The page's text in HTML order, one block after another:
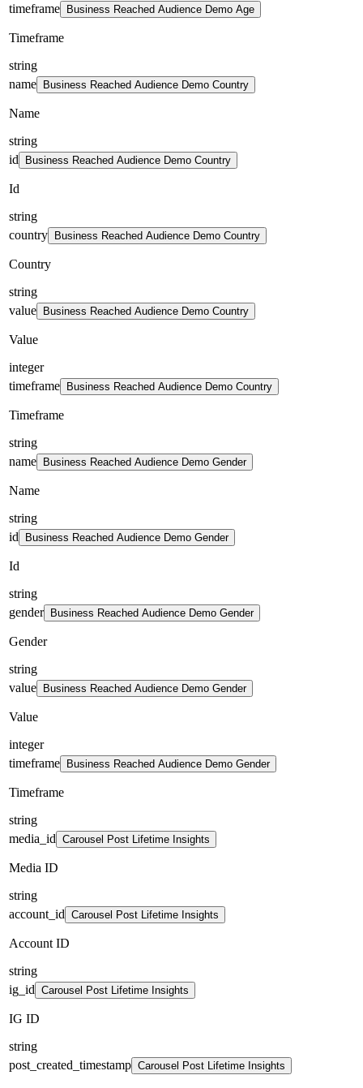
timeframe
Business Reached Audience Demo Age
Timeframe
string
name
Business Reached Audience Demo Country
Name
string
id
Business Reached Audience Demo Country
Id
string
country
Business Reached Audience Demo Country
Country
string
value
Business Reached Audience Demo Country
Value
integer
timeframe
Business Reached Audience Demo Country
Timeframe
string
name
Business Reached Audience Demo Gender
Name
string
id
Business Reached Audience Demo Gender
Id
string
gender
Business Reached Audience Demo Gender
Gender
string
value
Business Reached Audience Demo Gender
Value
integer
timeframe
Business Reached Audience Demo Gender
Timeframe
string
media_id Carousel Post Lifetime Insights
Media ID
string
account_id Carousel Post Lifetime Insights
Account ID
string
ig_id Carousel Post Lifetime Insights
IG ID
string
post_created_timestamp Carousel Post Lifetime Insights